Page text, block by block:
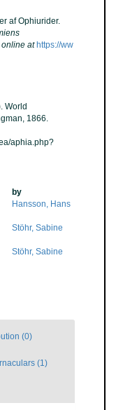
af Ophiurider.
at https://ww
World
1866.
aphia.php?
by
Hansson, Hans
Stöhr, Sabine
Stöhr, Sabine
(0)
(1)